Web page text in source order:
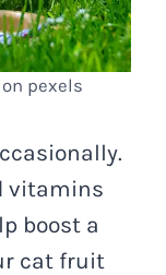
pexels
vitamins
boost a
cat fruit